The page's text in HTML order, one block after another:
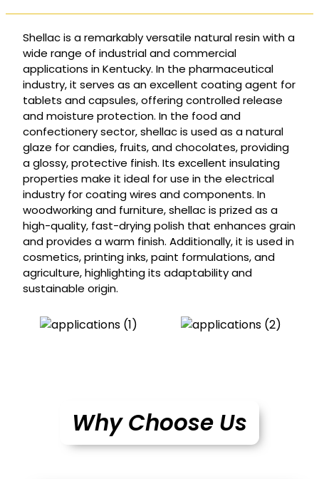
Shellac is a remarkably versatile natural resin with a
wide range of industrial and commercial
applications in Kentucky. In the pharmaceutical
industry, it serves as an excellent coating agent for
tablets and capsules, offering controlled release
and moisture protection. In the food and
confectionery sector, shellac is used as a natural
glaze for candies, fruits, and chocolates, providing
a glossy, protective finish. Its excellent insulating
properties make it ideal for use in the electrical
industry for coating wires and components. In
woodworking and furniture, shellac is prized as a
high-quality, fast-drying polish that enhances grain
and provides a warm finish. Additionally, it is used in
cosmetics, printing inks, paint formulations, and
agriculture, highlighting its adaptability and
sustainable origin.
Why Choose Us